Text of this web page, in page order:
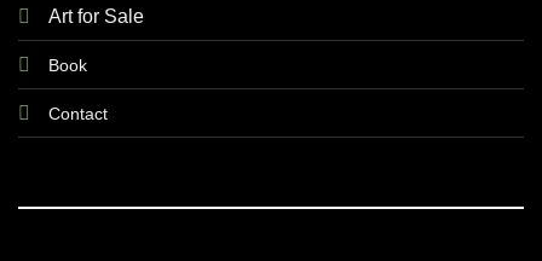
Art for Sale
Book
Contact